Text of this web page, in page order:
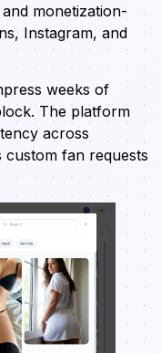
monetization-
Instagram, and
weeks of
The platform
across
custom fan requests